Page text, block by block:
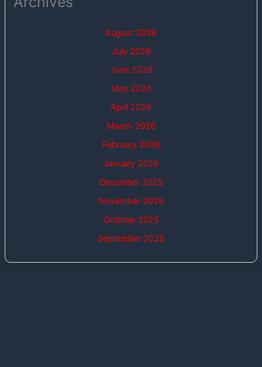
August 2026
July 2026
June 2026
May 2026
April 2026
March 2026
February 2026
January 2026
December 2025
November 2025
October 2025
September 2025